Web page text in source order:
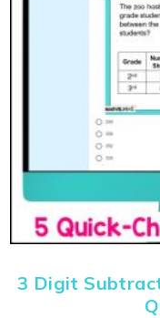
3 Digit